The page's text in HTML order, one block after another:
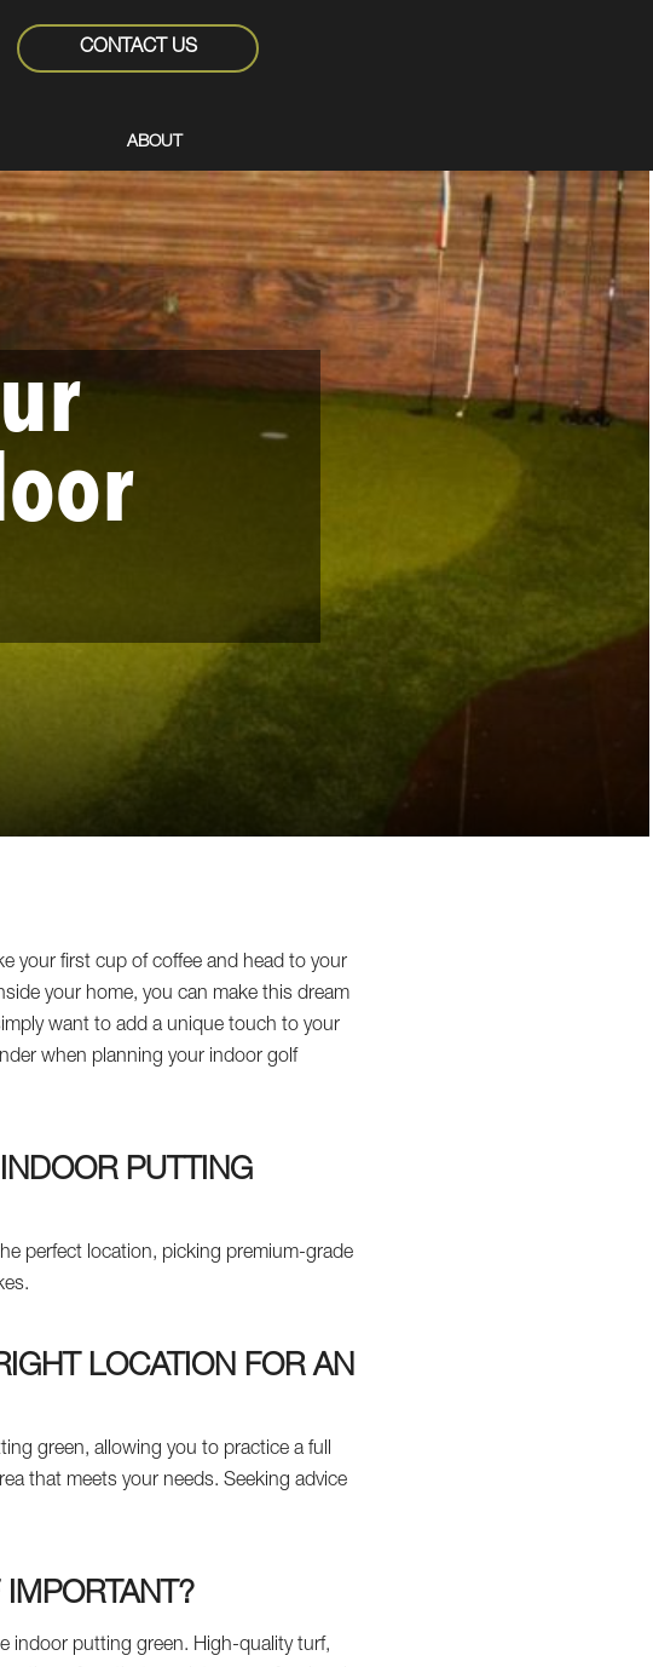
CONTACT US
ABOUT
your first cup of coffee and head to your
your home, you can make this dream
want to add a unique touch to your
when planning your indoor golf
PUTTING
perfect location, picking premium-grade
LOCATION FOR AN
green, allowing you to practice a full
that meets your needs. Seeking advice
indoor putting green. High-quality turf,